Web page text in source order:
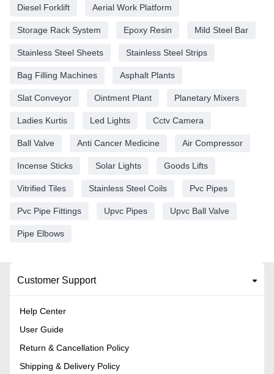
Diesel Forklift Aerial Work Platform
Storage Rack System Epoxy Resin Mild Steel Bar
Stainless Steel Sheets Stainless Steel Strips
Bag Filling Machines Asphalt Plants
Slat Conveyor Ointment Plant Planetary Mixers
Ladies Kurtis Led Lights Cctv Camera
Ball Valve Anti Cancer Medicine Air Compressor
Incense Sticks Solar Lights Goods Lifts
Vitrified Tiles Stainless Steel Coils Pvc Pipes
Pvc Pipe Fittings Upvc Pipes Upvc Ball Valve
Pipe Elbows
Customer Support
Help Center
User Guide
Return & Cancellation Policy
Shipping & Delivery Policy